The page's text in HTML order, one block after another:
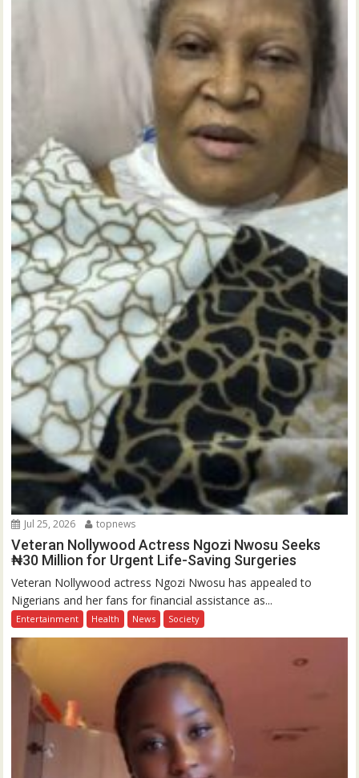
Jul 25, 2026 topnews
Veteran Nollywood Actress Ngozi Nwosu Seeks
₦30 Million for Urgent Life-Saving Surgeries
Veteran Nollywood actress Ngozi Nwosu has appealed to
Nigerians and her fans for financial assistance as...
Entertainment Health News Society